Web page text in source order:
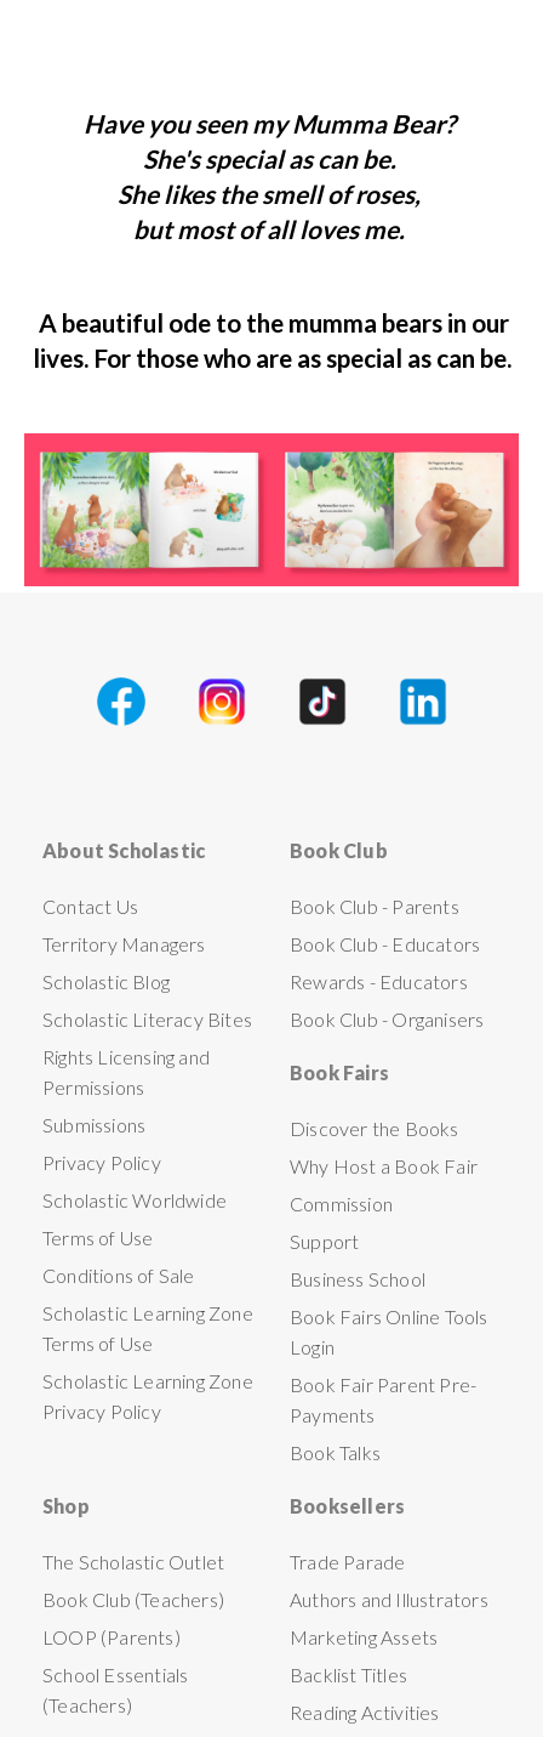
Have you seen my Mumma Bear?
She's special as can be.
She likes the smell of roses,
but most of all loves me.
A beautiful ode to the mumma bears in our
lives. For those who are as special as can be.
About Scholastic
Contact Us
Territory Managers
Scholastic Blog
Scholastic Literacy Bites
Rights Licensing and
Permissions
Submissions
Privacy Policy
Scholastic Worldwide
Terms of Use
Conditions of Sale
Scholastic Learning Zone
Terms of Use
Scholastic Learning Zone
Privacy Policy
Book Club
Book Club - Parents
Book Club - Educators
Rewards - Educators
Book Club - Organisers
Book Fairs
Discover the Books
Why Host a Book Fair
Commission
Support
Business School
Book Fairs Online Tools
Login
Book Fair Parent Pre-
Payments
Book Talks
Shop
The Scholastic Outlet
Book Club (Teachers)
LOOP (Parents)
School Essentials
(Teachers)
Booksellers
Trade Parade
Authors and Illustrators
Marketing Assets
Backlist Titles
Reading Activities